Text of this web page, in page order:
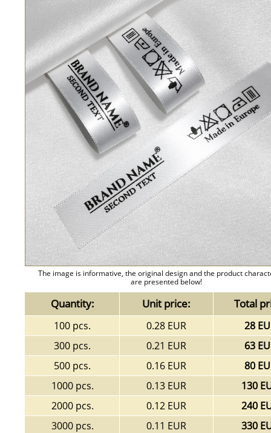
The image is informative, the original design and the product
are presented below!
Quantity: Unit price: Total
100 pcs. 0.28 EUR
28
300 pcs.
0.21 EUR
63
500 pcs.
0.16 EUR
80
1000 pcs.
0.13 EUR
130
2000 pcs.
0.12 EUR
240
3000 pcs.
0.11 EUR
330